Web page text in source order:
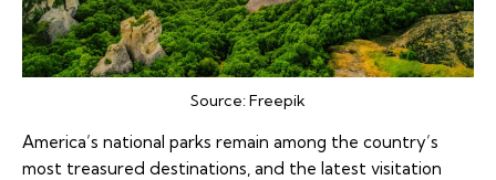
Source:Freepik
America’s national parks remain among the country’s
most treasured destinations, and the latest visitation